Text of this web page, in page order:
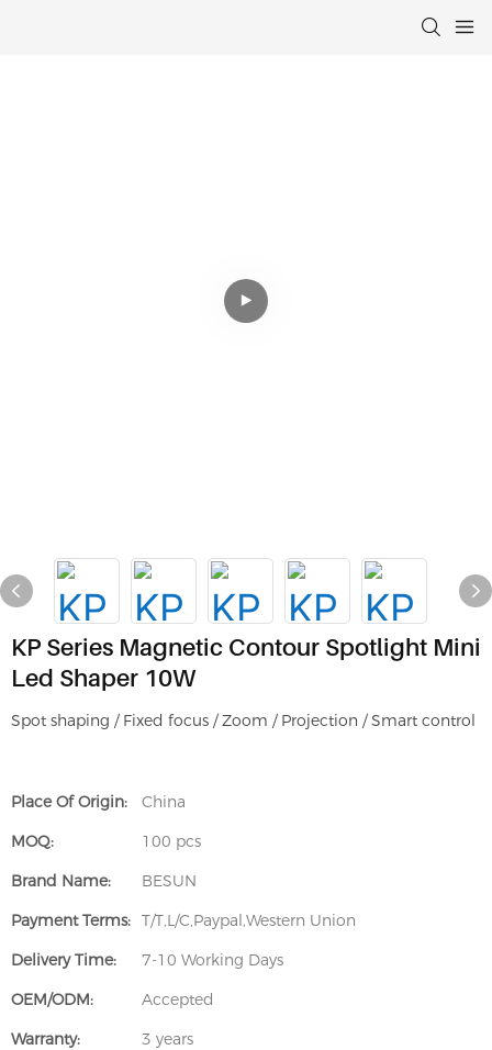
KP Series Magnetic Contour Spotlight Mini
Led Shaper 10W
Spot shaping / Fixed focus / Zoom / Projection / Smart control
Place Of Origin:
China
MOQ:
100 pcs
Brand Name:
BESUN
Payment Terms: T/T,L/C,Paypal,Western Union
Delivery Time:
7-10 Working Days
OEM/ODM:
Accepted
Warranty:
3 years